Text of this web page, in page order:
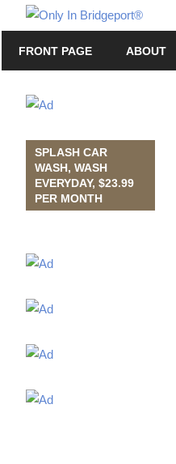
to
content
In
with
Grimaldi
FRONT PAGE ABOUT
SPLASH CAR
WASH, WASH
EVERYDAY, $23.99
PER MONTH